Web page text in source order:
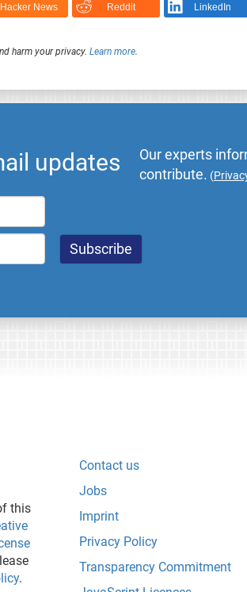
Hacker News Reddit LinkedIn
harm your privacy. Learn more.
updates
Our experts
contribute. (
this
.
Contact us
Jobs
Imprint
Privacy Policy
Transparency Commitment